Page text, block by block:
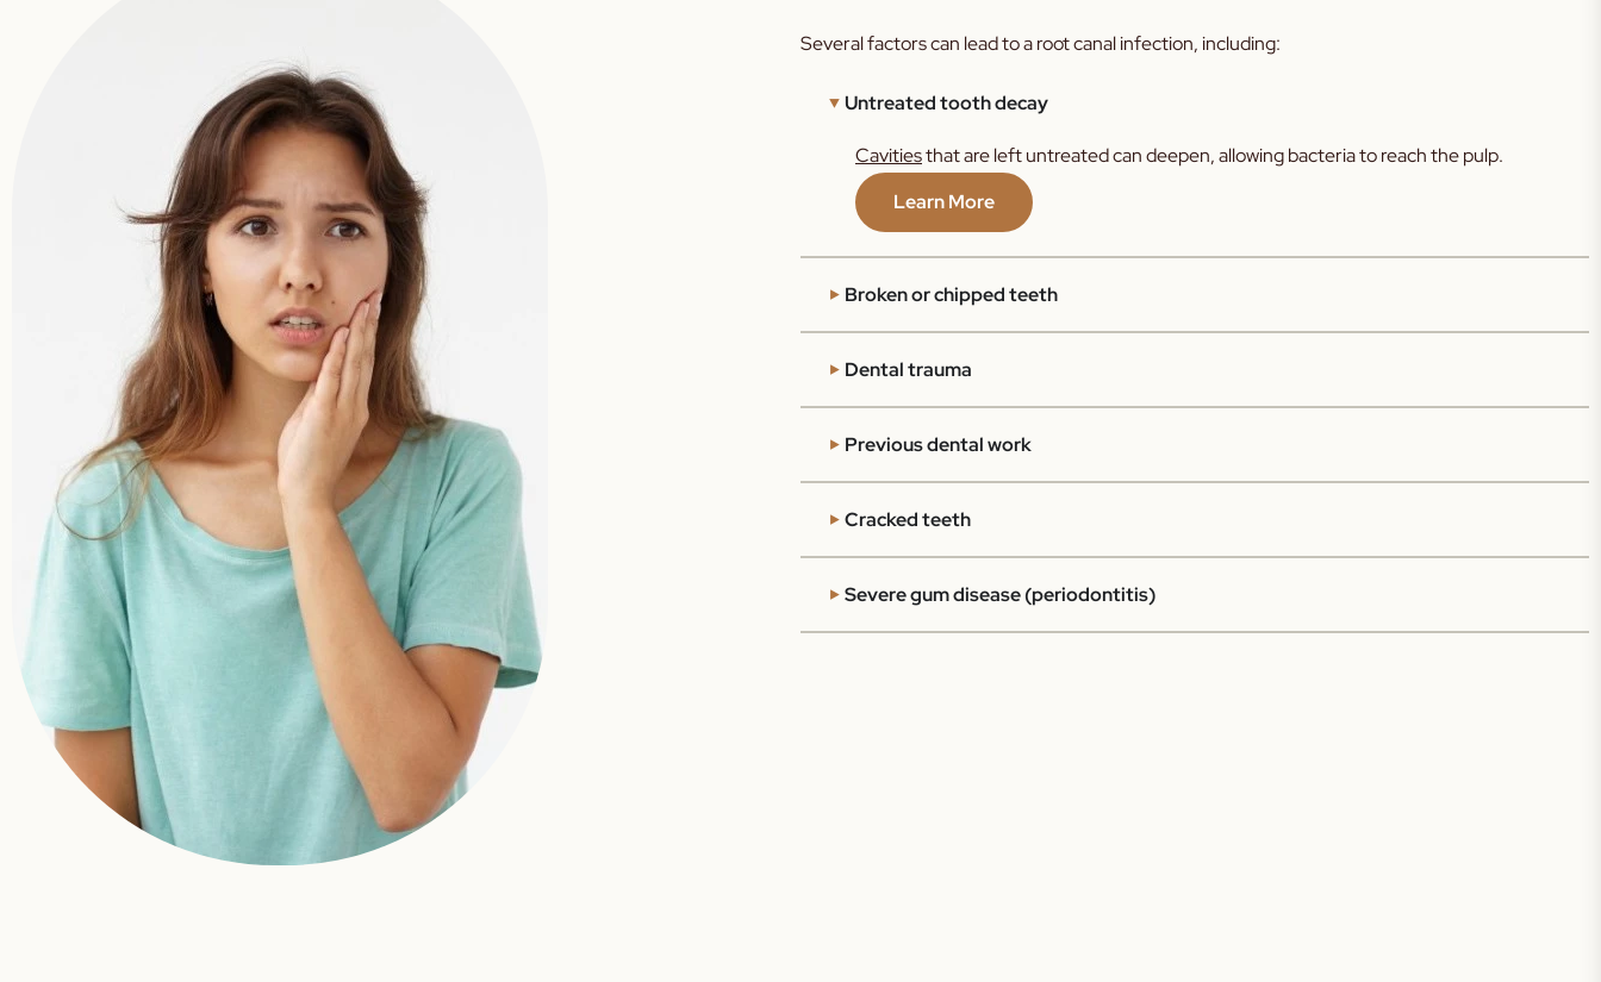
Several factors can lead to a root canal infection, including:
Untreated tooth decay
Cavitiesthat are left untreated can deepen, allowing bacteria to reach the pulp.
Learn More
Broken or chipped teeth
Dental trauma
Previous dental work
Cracked teeth
Severe gum disease (periodontitis)